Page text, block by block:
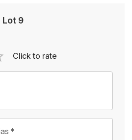
Lot 9
Empty
Click to rate
*